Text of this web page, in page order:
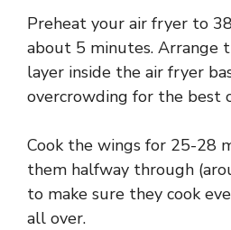
Preheat your air fryer to
about 5 minutes. Arrange
layer inside the air fryer
overcrowding for the best
Cook the wings for 25-28
them halfway through
to make sure they cook
all over.